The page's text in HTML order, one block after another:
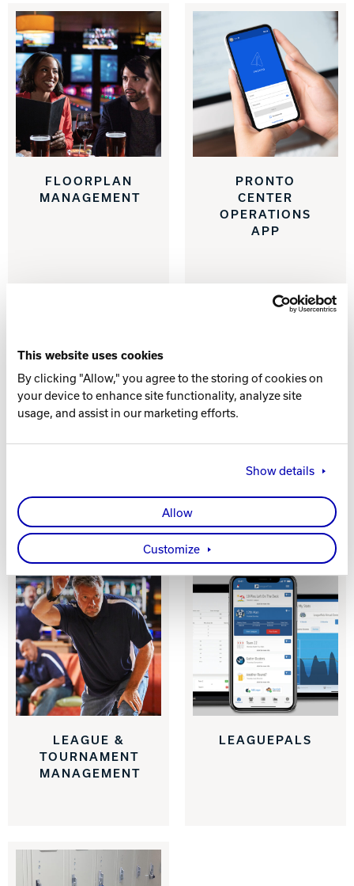
This website uses cookies
By clicking "Allow," you agree to the storing of cookies on
your device to enhance site functionality, analyze site
usage, and assist in our marketing efforts.
Show details
Allow
Customize
Track Bowling
Power House
FLOORPLAN
MANAGEMENT
PRONTO
CENTER
OPERATIONS
APP
MANAGEMENT
KITCHEN
DISPLAY
LEAGUE &
TOURNAMENT
MANAGEMENT
LEAGUEPALS